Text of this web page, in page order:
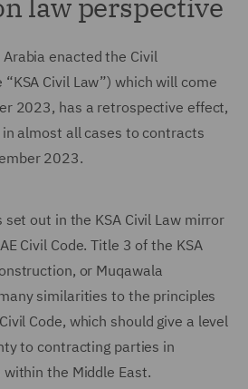
enacted the Civil
Civil Law”) which will come
2023, has a retrospective effect,
almost all cases to contracts
2023.
out in the KSA Civil Law mirror
Civil Code. Title 3 of the KSA
or Muqawala
similarities to the principles
Code, which should give a level
to contracting parties in
the Middle East.